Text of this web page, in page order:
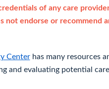
of any care
not endorse or recommend
Centerhas many resources
and evaluating potential